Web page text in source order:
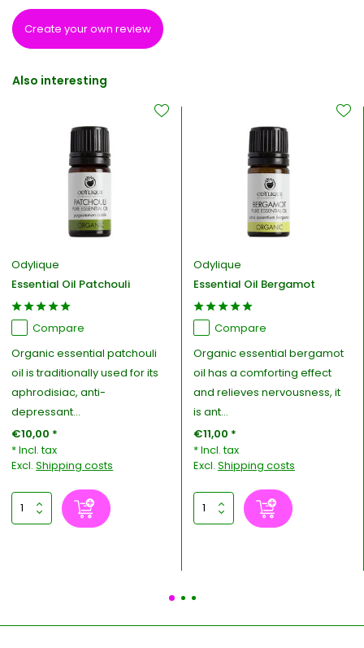
Create your own review
Also interesting
Odylique
Essential Oil Patchouli
Compare
Organic essential patchouli
oil is traditionally used for its
aphrodisiac, anti-
depressant...
€10,00 *
* Incl. tax
Excl.Shipping costs
Odylique
Essential Oil Bergamot
Compare
Organic essential bergamot
oil has a comforting effect
and relieves nervousness, it
is ant...
€11,00 *
* Incl. tax
Excl. Shipping costs